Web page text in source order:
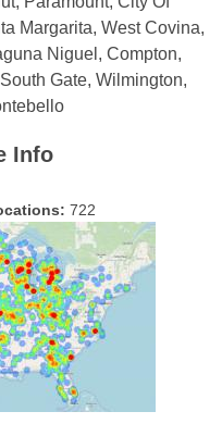
Margarita, West Covina,
Niguel, Compton,
Gate, Wilmington,
Info
722